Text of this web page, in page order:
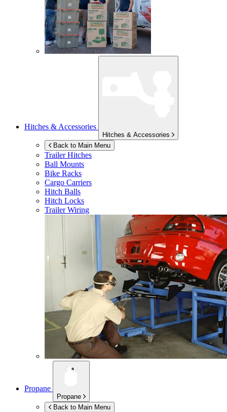
Hitches & Accessories
Hitches & Accessories
Back to Main Menu
Trailer Hitches
Ball Mounts
Bike Racks
Cargo Carriers
Hitch Balls
Hitch Locks
Trailer Wiring
Propane
Propane
Back to Main Menu